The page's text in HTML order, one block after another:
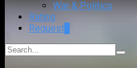
War & Politics
Rating
Request